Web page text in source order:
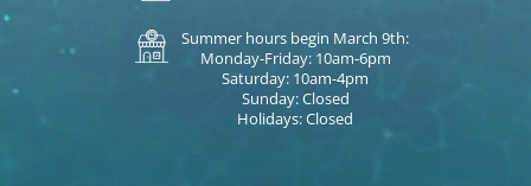
Summer hours begin March 9th:
Monday-Friday: 10am-6pm
Saturday: 10am-4pm
Sunday: Closed
Holidays: Closed